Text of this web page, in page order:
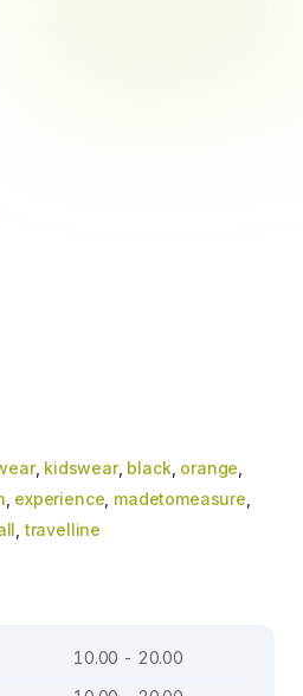
, kidswear, black, orange
experience madetomeasure
,travelline
10.00 - 20.00